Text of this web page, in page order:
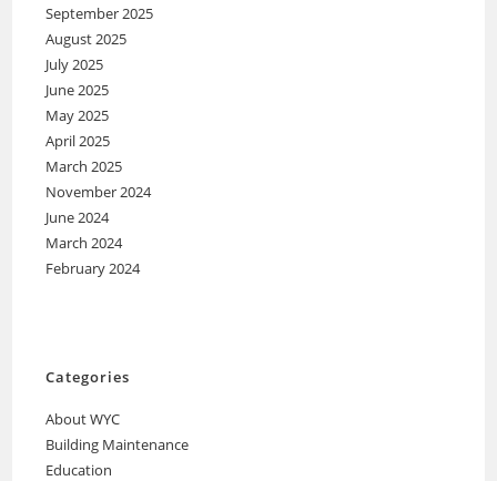
September 2025
August 2025
July 2025
June 2025
May 2025
April 2025
March 2025
November 2024
June 2024
March 2024
February 2024
Categories
About WYC
Building Maintenance
Education